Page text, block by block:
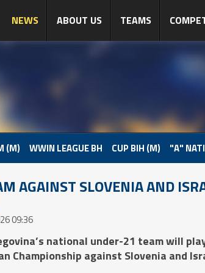
NEWS ABOUT US TEAMS
(M) WWIN LEAGUE BH CUP BIH (M) "A"
AGAINST SLOVENIA AND
09:36
national under-21 team will
Championship against Slovenia and